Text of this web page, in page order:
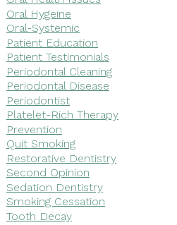
Oral Hygeine
Oral-Systemic
Patient Education
Patient Testimonials
Periodontal Cleaning
Periodontal Disease
Periodontist
Platelet-Rich Therapy
Prevention
Quit Smoking
Restorative Dentistry
Second Opinion
Sedation Dentistry
Smoking Cessation
Tooth Decay